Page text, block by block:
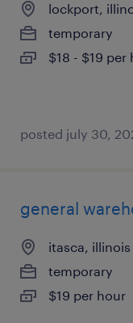
lockport,
temporary
$18 - $19 per
posted july 30,
general
itasca, illinois
temporary
$19 per hour